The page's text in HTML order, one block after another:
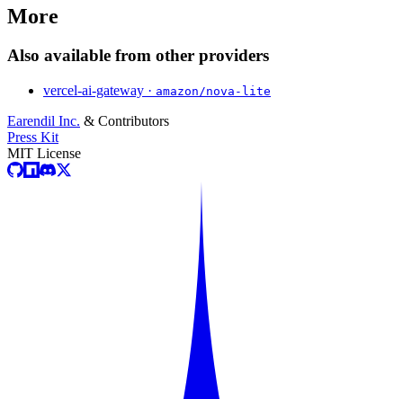
More
Also available from other providers
vercel-ai-gateway · amazon/nova-lite
Earendil Inc. & Contributors
Press Kit
MIT License